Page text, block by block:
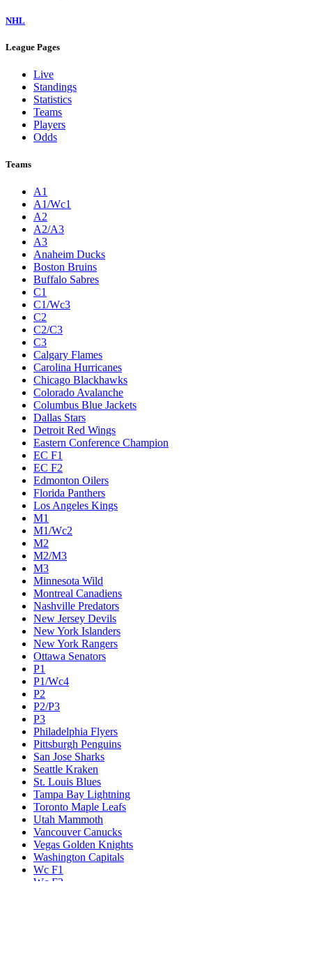
NHL
League Pages
Live
Standings
Statistics
Teams
Players
Odds
Teams
A1
A1/Wc1
A2
A2/A3
A3
Anaheim Ducks
Boston Bruins
Buffalo Sabres
C1
C1/Wc3
C2
C2/C3
C3
Calgary Flames
Carolina Hurricanes
Chicago Blackhawks
Colorado Avalanche
Columbus Blue Jackets
Dallas Stars
Detroit Red Wings
Eastern Conference Champion
EC F1
EC F2
Edmonton Oilers
Florida Panthers
Los Angeles Kings
M1
M1/Wc2
M2
M2/M3
M3
Minnesota Wild
Montreal Canadiens
Nashville Predators
New Jersey Devils
New York Islanders
New York Rangers
Ottawa Senators
P1
P1/Wc4
P2
P2/P3
P3
Philadelphia Flyers
Pittsburgh Penguins
San Jose Sharks
Seattle Kraken
St. Louis Blues
Tampa Bay Lightning
Toronto Maple Leafs
Utah Mammoth
Vancouver Canucks
Vegas Golden Knights
Washington Capitals
Wc F1
Wc F2